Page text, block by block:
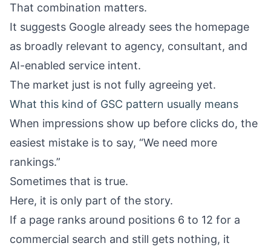
That combination matters.
It suggests Google already sees the homepage
as broadly relevant to agency, consultant, and
AI-enabled service intent.
The market just is not fully agreeing yet.
What this kind of GSC pattern usually means
When impressions show up before clicks do, the
easiest mistake is to say, “We need more
rankings.”
Sometimes that is true.
Here, it is only part of the story.
If a page ranks around positions 6 to 12 for a
commercial search and still gets nothing, it